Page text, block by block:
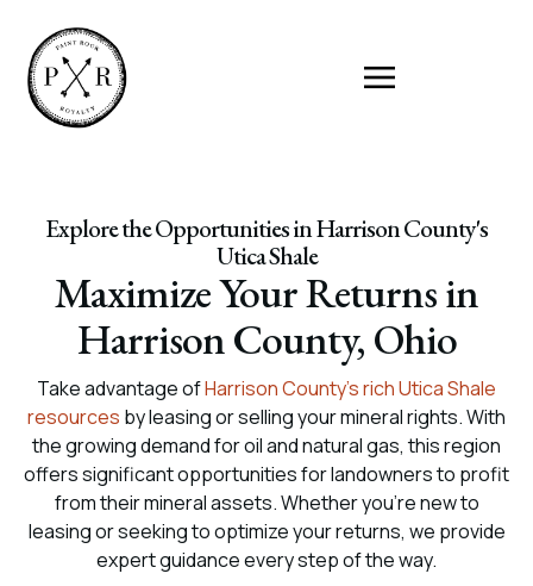
Explore the Opportunities in Harrison County's
Utica Shale
Maximize Your Returns in
Harrison County, Ohio
Take advantage ofHarrison County’s rich Utica Shale
resources by leasing or selling your mineral rights. With
the growing demand for oil and natural gas, this region
offers significant opportunities for landowners to profit
from their mineral assets. Whether you’re new to
leasing or seeking to optimize your returns, we provide
expert guidance every step of the way.